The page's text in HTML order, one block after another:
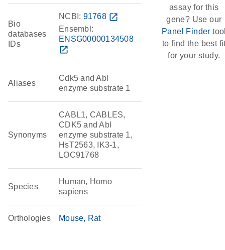
Bio
databases
IDs
NCBI: 91768 open_in_new
Ensembl:
ENSG00000134508
open_in_new
Aliases
Cdk5 and Abl
enzyme substrate 1
Synonyms
CABL1, CABLES,
CDK5 and Abl
enzyme substrate 1,
HsT2563, IK3-1,
LOC91768
Species
Human, Homo
sapiens
Orthologies Mouse Rat
assay for this
gene? Use our
Panel Finder
to find the best
for your study.